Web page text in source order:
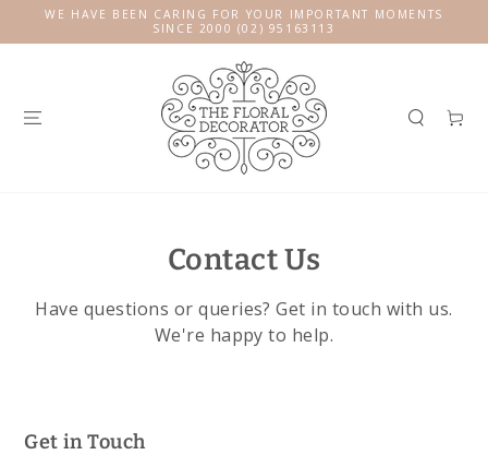
SKIP TO
WE HAVE BEEN CARING FOR YOUR IMPORTANT MOMENTS
SINCE 2000 (02) 95163113
Cart
Contact Us
Have questions or queries? Get in touch with us.
We're happy to help.
Get in Touch